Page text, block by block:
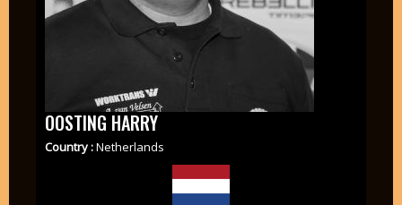
OOSTING HARRY
Country :Netherlands